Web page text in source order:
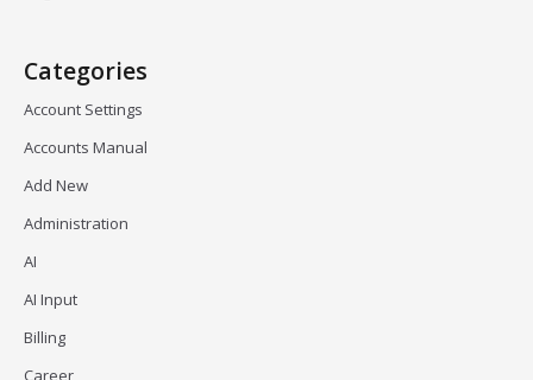
Categories
Account Settings
Accounts Manual
Add New
Administration
AI
AI Input
Billing
Career